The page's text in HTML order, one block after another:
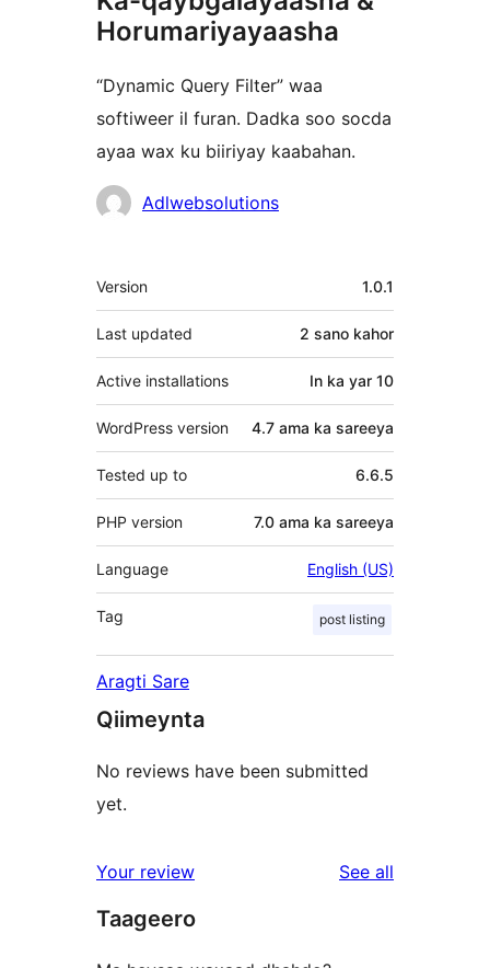
Horumariyayaasha
“Dynamic Query Filter” waa
softiweer il furan. Dadka soo socda
ayaa wax ku biiriyay kaabahan.
Ka-
Adlwebsolutions
Meta
Version 1.0.1
Last updated 2 sano kahor
Active installations In ka yar 10
WordPress version 4.7 ama ka sareeya
Tested up to 6.6.5
PHP version 7.0 ama ka sareeya
Language English (US)
Tag post listing
Aragti Sare
Qiimeynta
No reviews have been submitted
yet.
Your review See all
Taageero